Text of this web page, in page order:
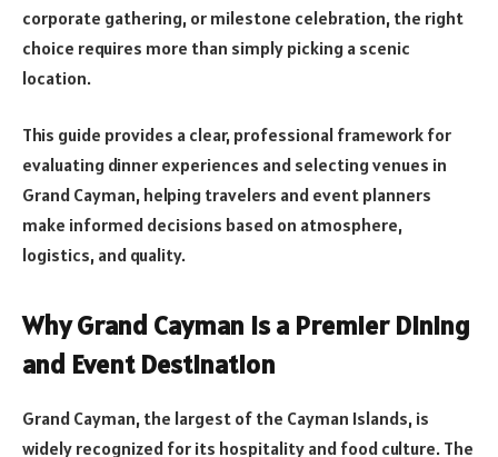
corporate gathering, or milestone celebration, the right
choice requires more than simply picking a scenic
location.
This guide provides a clear, professional framework for
evaluating dinner experiences and selecting venues in
Grand Cayman, helping travelers and event planners
make informed decisions based on atmosphere,
logistics, and quality.
Why Grand Cayman Is a Premier Dining
and Event Destination
Grand Cayman, the largest of the Cayman Islands, is
widely recognized for its hospitality and food culture. The